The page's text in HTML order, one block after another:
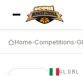
Home›Competitions›
GLOBL